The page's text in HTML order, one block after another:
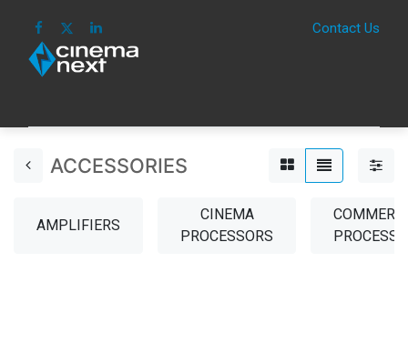
Contact Us
ACCESSORIES
AMPLIFIERS
CINEMA
PROCESSORS